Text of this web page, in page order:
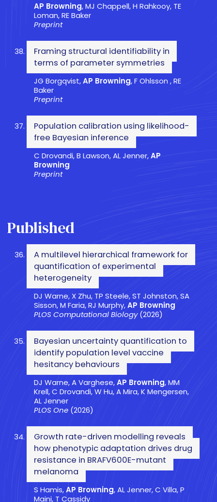
AP Browning, MJ Chappell, H Rahkooy, TE
Loman, RE Baker
Preprint
Framing structural identifiability in
terms of parameter symmetries
JG Borgqvist,AP Browning, F Ohlsson , RE
Baker
Preprint
Population calibration using likelihood-
free Bayesian inference
C Drovandi, B Lawson, AL Jenner,AP
Browning
Preprint
Published
A multilevel hierarchical framework for
quantification of experimental
heterogeneity
DJ Warne, X Zhu, TP Steele, ST Johnston, SA
Sisson, M Faria, RJ Murphy,AP Browning
PLOS Computational Biology(2026)
Bayesian uncertainty quantification to
identify population level vaccine
hesitancy behaviours
DJ Warne, A Varghese,AP Browning, MM
Krell, C Drovandi, W Hu, A Mira, K Mengersen,
AL Jenner
PLOS One (2026)
Growth rate-driven modelling reveals
how phenotypic adaptation drives drug
resistance in BRAFV600E-mutant
melanoma
S Hamis,AP Browning, AL Jenner, C Villa, P
Maini, T Cassidy